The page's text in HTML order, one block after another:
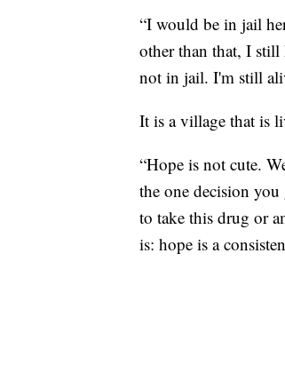
“I would be in jail
other than that, I
not in jail. I'm still
It is a village that is
“Hope is not cute.
the one decision
to take this drug or
is: hope is a